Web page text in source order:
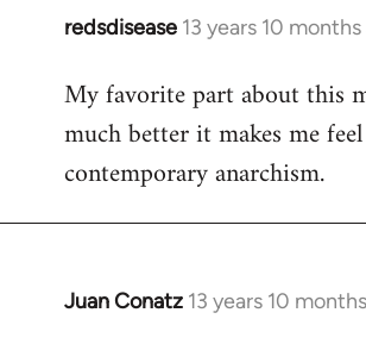
redsdisease 13 years 10
In
to
Welcome
libcom.org
My favorite part about this
much better it makes me
contemporary anarchism.
Juan Conatz 13 years 10
In